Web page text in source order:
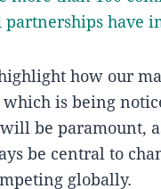
partnerships have
how our
is being
be paramount,
be central to
globally.